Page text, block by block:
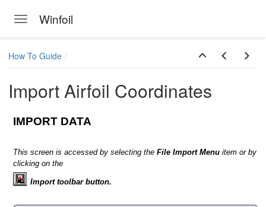
Toggle navigation
Winfoil
How To Guide
Import Airfoil Coordinates
IMPORT DATA
This screen is accessed by selecting the File Import Menu item or by
clicking on the
Import toolbar button.